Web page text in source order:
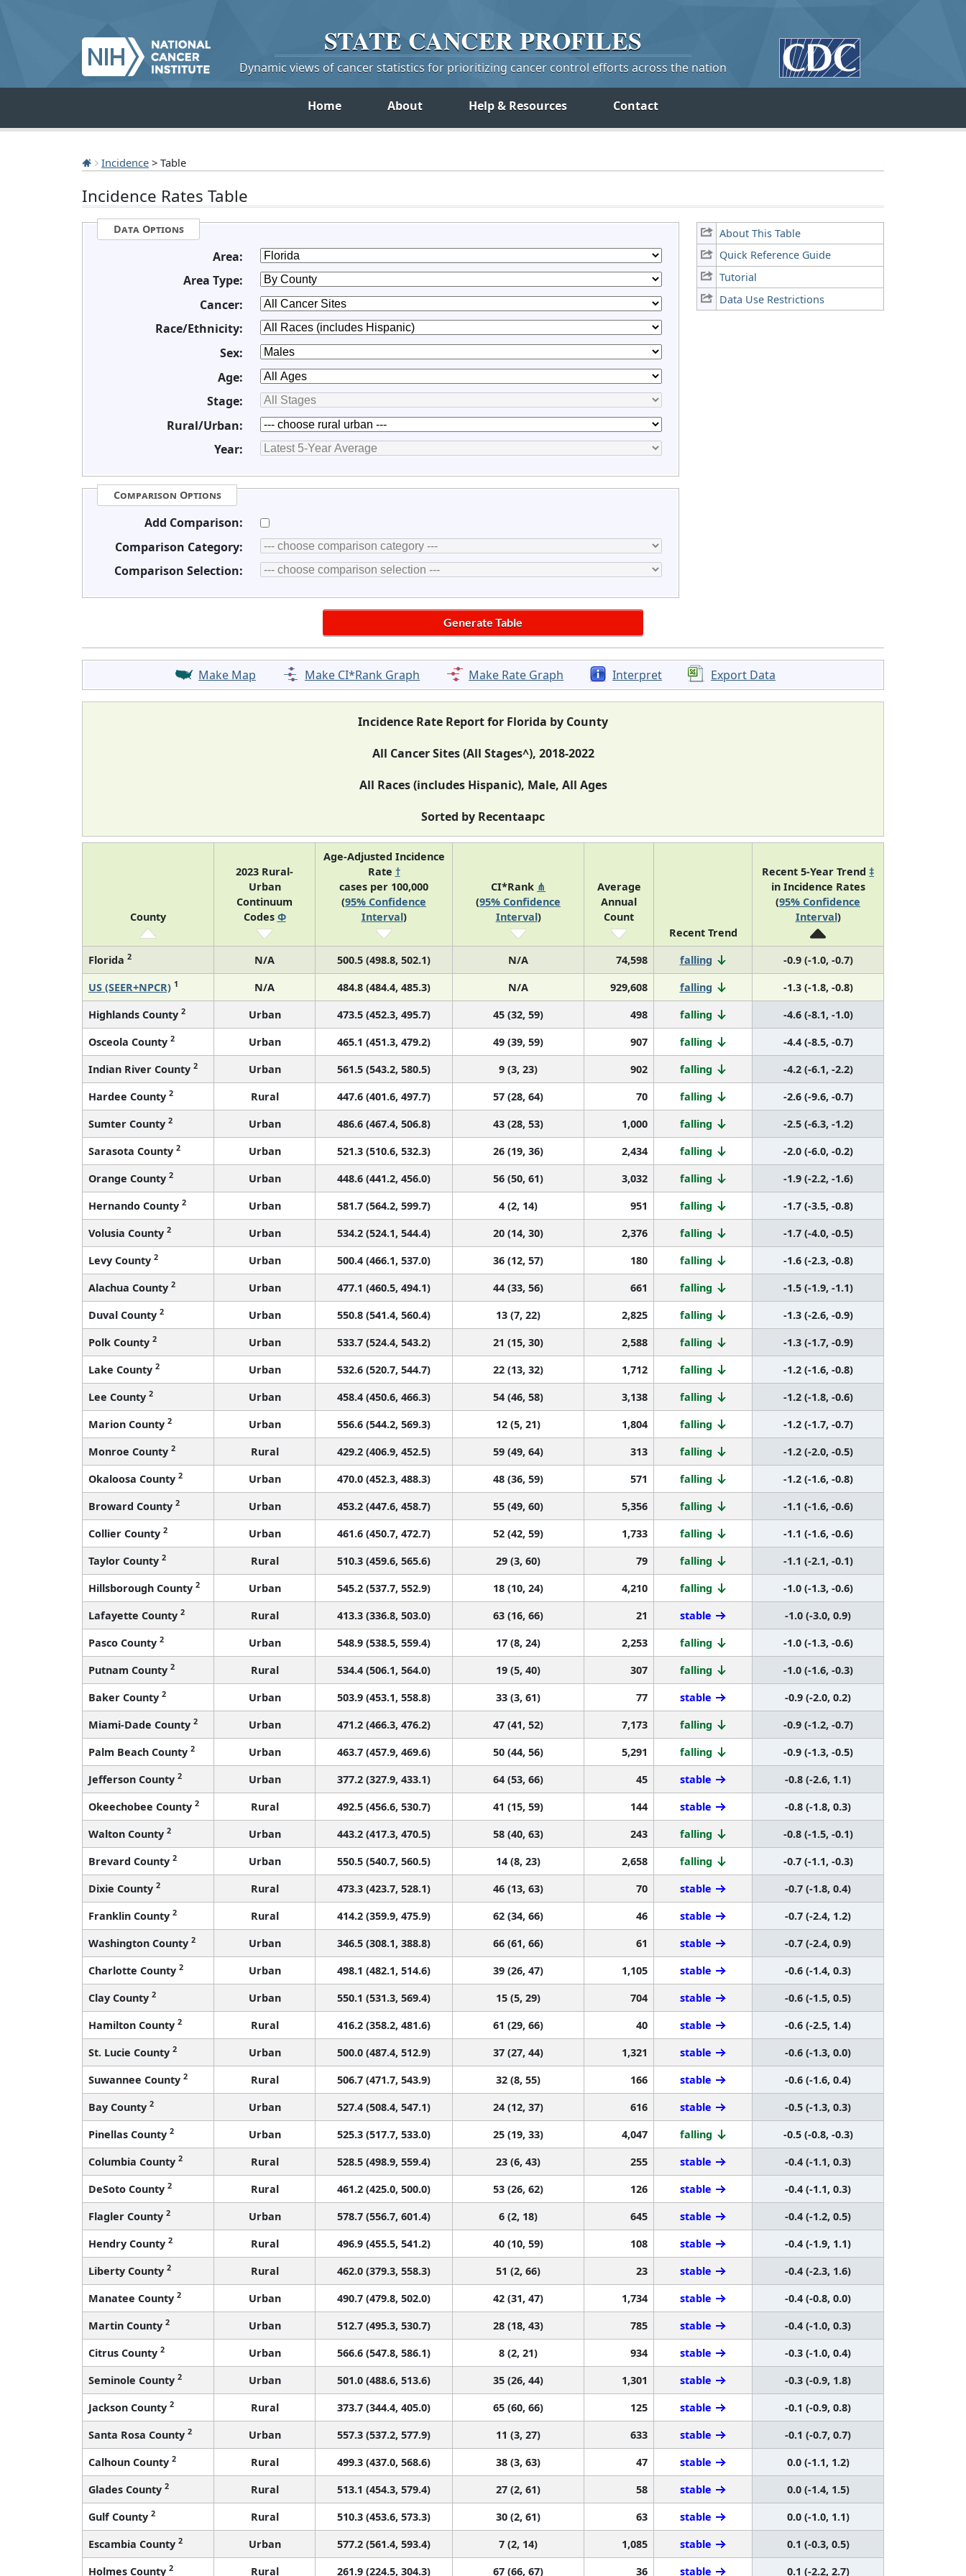
STATE CANCERPROFILES
Dynamic views of cancer statistics for prioritizing cancer control efforts across the nation
Home About Help & Resources Contact
Incidence > Table
Incidence Rates Table
About This Table
Quick Reference Guide
Tutorial
Data Use Restrictions
Data Options
Area:
Area Type:
Cancer:
Race/Ethnicity:
Sex:
Age:
Stage:
Rural/Urban:
Year:
Comparison Options
Add Comparison:
Comparison Category:
Comparison Selection:
Make Map Make CI*Rank Graph Make Rate Graph Interpret Export Data
Incidence Rate Report for Florida by County
All Cancer Sites (All Stages^), 2018-2022
All Races (includes Hispanic), Male, All Ages
Sorted by Recentaapc
County
2023 Rural-
Urban
Continuum
Codes Φ
Age-Adjusted Incidence
Rate †
cases per 100,000
(95% Confidence
Interval)
CI*Rank ⋔
(95% Confidence
Interval)
Average
Annual
Count
Recent Trend
Recent 5-Year Trend ‡
in Incidence Rates
(95% Confidence
Interval)
Florida 2 N/A 500.5 (498.8, 502.1) N/A 74,598 falling
-0.9 (-1.0, -0.7)
US (SEER+NPCR) 1 N/A 484.8 (484.4, 485.3) N/A 929,608 falling
-1.3 (-1.8, -0.8)
Highlands County 2 Urban 473.5 (452.3, 495.7) 45 (32, 59) 498 falling
-4.6 (-8.1, -1.0)
Osceola County 2 Urban 465.1 (451.3, 479.2) 49 (39, 59) 907 falling
-4.4 (-8.5, -0.7)
Indian River County 2 Urban 561.5 (543.2, 580.5) 9 (3, 23) 902 falling
-4.2 (-6.1, -2.2)
Hardee County 2 Rural 447.6 (401.6, 497.7) 57 (28, 64) 70 falling
-2.6 (-9.6, -0.7)
Sumter County 2 Urban 486.6 (467.4, 506.8) 43 (28, 53) 1,000 falling
-2.5 (-6.3, -1.2)
Sarasota County 2 Urban 521.3 (510.6, 532.3) 26 (19, 36) 2,434 falling
-2.0 (-6.0, -0.2)
Orange County 2 Urban 448.6 (441.2, 456.0) 56 (50, 61) 3,032 falling
-1.9 (-2.2, -1.6)
Hernando County 2 Urban 581.7 (564.2, 599.7) 4 (2, 14) 951 falling
-1.7 (-3.5, -0.8)
Volusia County 2 Urban 534.2 (524.1, 544.4) 20 (14, 30) 2,376 falling
-1.7 (-4.0, -0.5)
Levy County 2 Urban 500.4 (466.1, 537.0) 36 (12, 57) 180 falling
-1.6 (-2.3, -0.8)
Alachua County 2 Urban 477.1 (460.5, 494.1) 44 (33, 56) 661 falling
-1.5 (-1.9, -1.1)
Duval County 2 Urban 550.8 (541.4, 560.4) 13 (7, 22) 2,825 falling
-1.3 (-2.6, -0.9)
Polk County 2 Urban 533.7 (524.4, 543.2) 21 (15, 30) 2,588 falling
-1.3 (-1.7, -0.9)
Lake County 2 Urban 532.6 (520.7, 544.7) 22 (13, 32) 1,712 falling
-1.2 (-1.6, -0.8)
Lee County 2 Urban 458.4 (450.6, 466.3) 54 (46, 58) 3,138 falling
-1.2 (-1.8, -0.6)
Marion County 2 Urban 556.6 (544.2, 569.3) 12 (5, 21) 1,804 falling
-1.2 (-1.7, -0.7)
Monroe County 2 Rural 429.2 (406.9, 452.5) 59 (49, 64) 313 falling
-1.2 (-2.0, -0.5)
Okaloosa County 2 Urban 470.0 (452.3, 488.3) 48 (36, 59) 571 falling
-1.2 (-1.6, -0.8)
Broward County 2 Urban 453.2 (447.6, 458.7) 55 (49, 60) 5,356 falling
-1.1 (-1.6, -0.6)
Collier County 2 Urban 461.6 (450.7, 472.7) 52 (42, 59) 1,733 falling
-1.1 (-1.6, -0.6)
Taylor County 2 Rural 510.3 (459.6, 565.6) 29 (3, 60) 79 falling
-1.1 (-2.1, -0.1)
Hillsborough County 2 Urban 545.2 (537.7, 552.9) 18 (10, 24) 4,210 falling
-1.0 (-1.3, -0.6)
Lafayette County 2 Rural 413.3 (336.8, 503.0) 63 (16, 66) 21 stable
-1.0 (-3.0, 0.9)
Pasco County 2 Urban 548.9 (538.5, 559.4) 17 (8, 24) 2,253 falling
-1.0 (-1.3, -0.6)
Putnam County 2 Rural 534.4 (506.1, 564.0) 19 (5, 40) 307 falling
-1.0 (-1.6, -0.3)
Baker County 2 Urban 503.9 (453.1, 558.8) 33 (3, 61) 77 stable
-0.9 (-2.0, 0.2)
Miami-Dade County 2 Urban 471.2 (466.3, 476.2) 47 (41, 52) 7,173 falling
-0.9 (-1.2, -0.7)
Palm Beach County 2 Urban 463.7 (457.9, 469.6) 50 (44, 56) 5,291 falling
-0.9 (-1.3, -0.5)
Jefferson County 2 Urban 377.2 (327.9, 433.1) 64 (53, 66) 45 stable
-0.8 (-2.6, 1.1)
Okeechobee County 2 Rural 492.5 (456.6, 530.7) 41 (15, 59) 144 stable
-0.8 (-1.8, 0.3)
Walton County 2 Urban 443.2 (417.3, 470.5) 58 (40, 63) 243 falling
-0.8 (-1.5, -0.1)
Brevard County 2 Urban 550.5 (540.7, 560.5) 14 (8, 23) 2,658 falling
-0.7 (-1.1, -0.3)
Dixie County 2 Rural 473.3 (423.7, 528.1) 46 (13, 63) 70 stable
-0.7 (-1.8, 0.4)
Franklin County 2 Rural 414.2 (359.9, 475.9) 62 (34, 66) 46 stable
-0.7 (-2.4, 1.2)
Washington County 2 Urban 346.5 (308.1, 388.8) 66 (61, 66) 61 stable
-0.7 (-2.4, 0.9)
Charlotte County 2 Urban 498.1 (482.1, 514.6) 39 (26, 47) 1,105 stable
-0.6 (-1.4, 0.3)
Clay County 2 Urban 550.1 (531.3, 569.4) 15 (5, 29) 704 stable
-0.6 (-1.5, 0.5)
Hamilton County 2 Rural 416.2 (358.2, 481.6) 61 (29, 66) 40 stable
-0.6 (-2.5, 1.4)
St. Lucie County 2 Urban 500.0 (487.4, 512.9) 37 (27, 44) 1,321 stable
-0.6 (-1.3, 0.0)
Suwannee County 2 Rural 506.7 (471.7, 543.9) 32 (8, 55) 166 stable
-0.6 (-1.6, 0.4)
Bay County 2 Urban 527.4 (508.4, 547.1) 24 (12, 37) 616 stable
-0.5 (-1.3, 0.3)
Pinellas County 2 Urban 525.3 (517.7, 533.0) 25 (19, 33) 4,047 falling
-0.5 (-0.8, -0.3)
Columbia County 2 Rural 528.5 (498.9, 559.4) 23 (6, 43) 255 stable
-0.4 (-1.1, 0.3)
DeSoto County 2 Rural 461.2 (425.0, 500.0) 53 (26, 62) 126 stable
-0.4 (-1.1, 0.3)
Flagler County 2 Urban 578.7 (556.7, 601.4) 6 (2, 18) 645 stable
-0.4 (-1.2, 0.5)
Hendry County 2 Rural 496.9 (455.5, 541.2) 40 (10, 59) 108 stable
-0.4 (-1.9, 1.1)
Liberty County 2 Rural 462.0 (379.3, 558.3) 51 (2, 66) 23 stable
-0.4 (-2.3, 1.6)
Manatee County 2 Urban 490.7 (479.8, 502.0) 42 (31, 47) 1,734 stable
-0.4 (-0.8, 0.0)
Martin County 2 Urban 512.7 (495.3, 530.7) 28 (18, 43) 785 stable
-0.4 (-1.0, 0.3)
Citrus County 2 Urban 566.6 (547.8, 586.1) 8 (2, 21) 934 stable
-0.3 (-1.0, 0.4)
Seminole County 2 Urban 501.0 (488.6, 513.6) 35 (26, 44) 1,301 stable
-0.3 (-0.9, 1.8)
Jackson County 2 Rural 373.7 (344.4, 405.0) 65 (60, 66) 125 stable
-0.1 (-0.9, 0.8)
Santa Rosa County 2 Urban 557.3 (537.2, 577.9) 11 (3, 27) 633 stable
-0.1 (-0.7, 0.7)
Calhoun County 2 Rural 499.3 (437.0, 568.6) 38 (3, 63) 47 stable
0.0 (-1.1, 1.2)
Glades County 2 Rural 513.1 (454.3, 579.4) 27 (2, 61) 58 stable
0.0 (-1.4, 1.5)
Gulf County 2 Rural 510.3 (453.6, 573.3) 30 (2, 61) 63 stable
0.0 (-1.0, 1.1)
Escambia County 2 Urban 577.2 (561.4, 593.4) 7 (2, 14) 1,085 stable
0.1 (-0.3, 0.5)
Holmes County 2 Rural 261.9 (224.5, 304.3) 67 (66, 67) 36 stable 0.1 (-2.2, 2.7)